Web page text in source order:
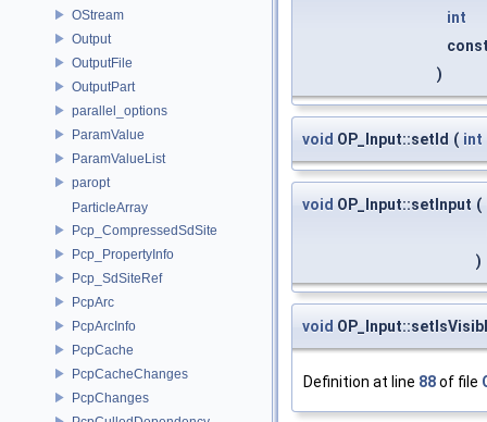
OStream
Output
OutputFile
OutputPart
parallel_options
ParamValue
ParamValueList
paropt
ParticleArray
Pcp_CompressedSdSite
Pcp_PropertyInfo
Pcp_SdSiteRef
PcpArc
PcpArcInfo
PcpCache
PcpCacheChanges
PcpChanges
int
)
void OP_Input::setId ( int
void OP_Input::setInput (
)
void
Definition at line 88of file